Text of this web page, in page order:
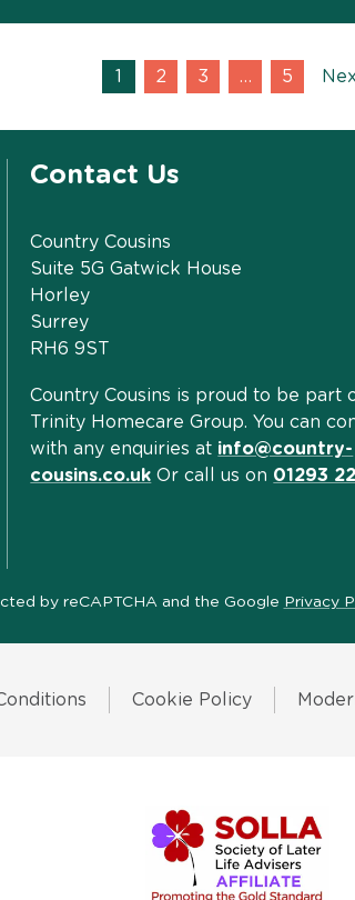
1 2 3 … 5
Contact Us
Country Cousins
Suite 5G Gatwick House
Horley
Surrey
RH6 9ST
Country Cousins is proud to be part
Trinity Homecare Group. You can
with any enquiries at info@country-
cousins.co.uk Or call us on 01293
by reCAPTCHA and the Google Privacy
Cookie Policy